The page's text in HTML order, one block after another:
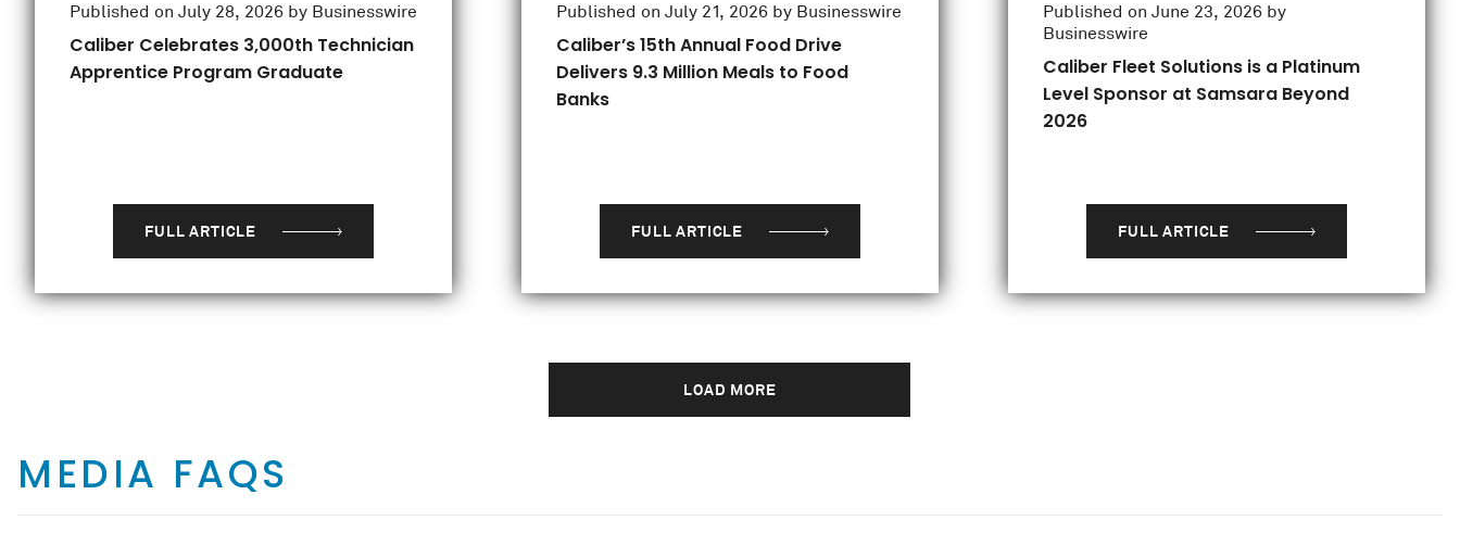
Published on July 28, 2026 by Businesswire
Caliber Celebrates 3,000th Technician
Apprentice Program Graduate
FULL ARTICLE
Published on July 21, 2026 by Businesswire
Caliber’s 15th Annual Food Drive
Delivers 9.3 Million Meals to Food
Banks
FULL ARTICLE
Published on June 23, 2026 by
Businesswire
Caliber Fleet Solutions is a Platinum
Level Sponsor at Samsara Beyond
2026
FULL ARTICLE
LOAD MORE
MEDIA FAQS